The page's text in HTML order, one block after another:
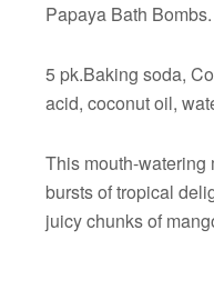
Papaya Bath Bombs.
5 pk.Baking soda,
acid, coconut oil,
This mouth-
bursts of tropical
juicy chunks of